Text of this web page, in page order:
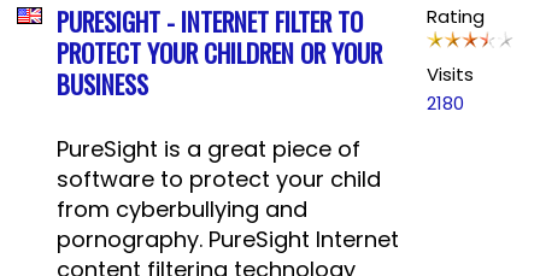
PURESIGHT - INTERNET FILTER TO
PROTECT YOUR CHILDREN OR YOUR
BUSINESS
PureSight is a great piece of
software to protect your child
from cyberbullying and
pornography. PureSight Internet
content filtering technology
Rating
Visits
2180